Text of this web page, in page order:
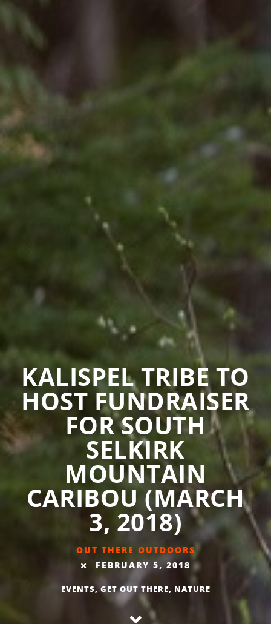
KALISPEL TRIBE TO
HOST FUNDRAISER
FOR SOUTH
SELKIRK
MOUNTAIN
CARIBOU (MARCH
3, 2018)
OUT THERE OUTDOORS
FEBRUARY 5, 2018
EVENTS,GET OUT THERE, NATURE